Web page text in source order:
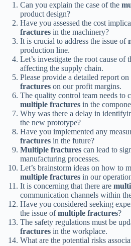
Can you explain the case of the
product design?
Have you assessed the cost
fractures in the machinery?
It is crucial to address the issue of
production line.
Let’s investigate the root cause of
affecting the supply chain.
Please provide a detailed report
fractures on our profit margins.
The quality control team needs to
multiple fractures in the
Why was there a delay in
the new prototype?
Have you implemented any
fractures in the future?
Multiple fractures can lead to
manufacturing processes.
Let’s brainstorm ideas on how to
multiple fractures in our
It is concerning that there are
communication channels within
Have you considered seeking
the issue ofmultiple fractures?
The safety regulations must be
fractures in the workplace.
What are the potential risks